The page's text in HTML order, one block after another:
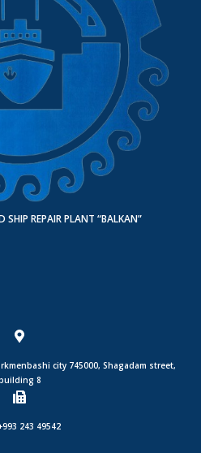
SHIP REPAIR PLANT “BALKAN”
city 745000, Shagadam street,
8
243 49542